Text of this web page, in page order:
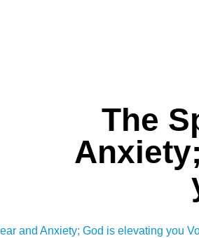
The
and Anxiety; God is elevating you